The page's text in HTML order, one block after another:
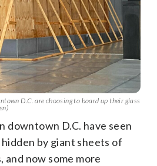
D.C. are choosing to board up their glass
downtown D.C. have seen
by giant sheets of
now some more